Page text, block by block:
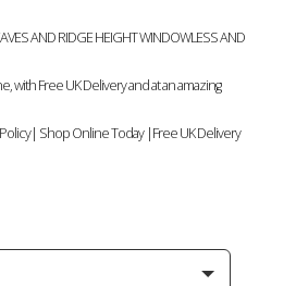
AND RIDGE HEIGHT WINDOWLESS AND
with Free UK Delivery and at an amazing
Shop Online Today |Free UK Delivery